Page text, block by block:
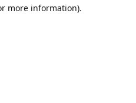
more information).